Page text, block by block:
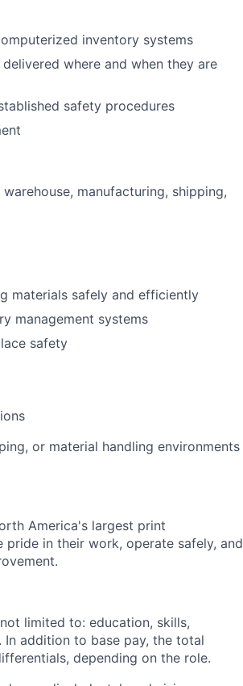
inventory systems
where and when they are
safety procedures
manufacturing, shipping,
materials safely and efficiently
management systems
safety
or material handling environments
America's largest print
pride in their work, operate safely, and
limited to: education, skills,
addition to base pay, the total
depending on the role.